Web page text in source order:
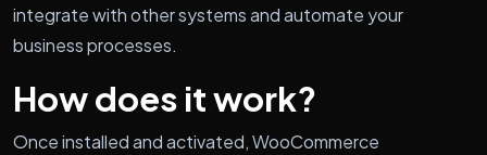
integrate with other systems and automate your
business processes.
How does it work?
Once installed and activated, WooCommerce